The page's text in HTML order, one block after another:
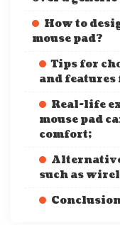
How to
mouse pad?
Tips for
and features
Real-life
mouse pad
comfort;
such as